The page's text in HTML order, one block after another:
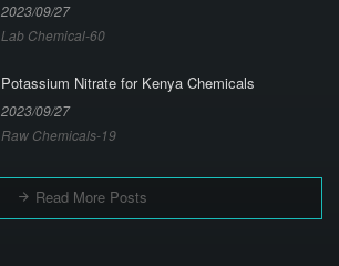
2023/09/27
Lab Chemical-60
Potassium Nitrate for Kenya Chemicals
2023/09/27
Raw Chemicals-19
Read More Posts